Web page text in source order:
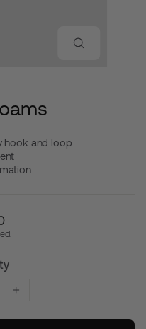
hook and loop